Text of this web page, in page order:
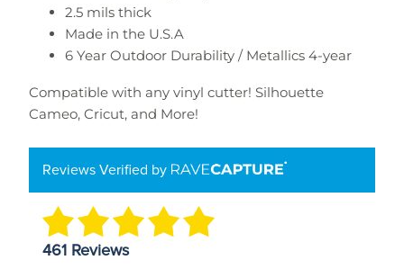
2.5 mils thick
Made in the U.S.A
6 Year Outdoor Durability / Metallics 4-year
Compatible with any vinyl cutter! Silhouette
Cameo, Cricut, and More!
Reviews Verified by
461 Reviews